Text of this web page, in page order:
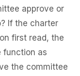
approve or
If the charter
first read, the
function as
the committee